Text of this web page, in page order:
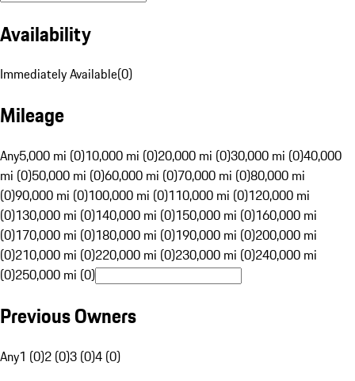
Availability
Immediately Available(0)
Mileage
Any5,000 mi (0)10,000 mi (0)20,000 mi (0)30,000 mi (0)40,000
mi (0)50,000 mi (0)60,000 mi (0)70,000 mi (0)80,000 mi
(0)90,000 mi (0)100,000 mi (0)110,000 mi (0)120,000 mi
(0)130,000 mi (0)140,000 mi (0)150,000 mi (0)160,000 mi
(0)170,000 mi (0)180,000 mi (0)190,000 mi (0)200,000 mi
(0)210,000 mi (0)220,000 mi (0)230,000 mi (0)240,000 mi
(0)250,000 mi (0)
Previous Owners
Any1 (0)2 (0)3 (0)4 (0)